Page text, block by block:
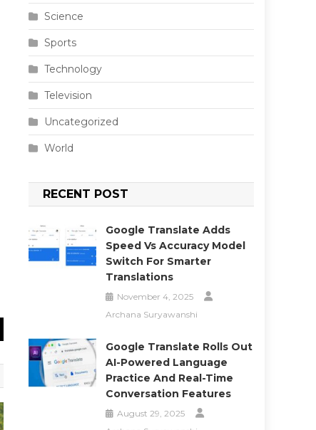
Science
Sports
Technology
Television
Uncategorized
World
RECENT POST
Google Translate Adds
Speed Vs Accuracy Model
Switch For Smarter
Translations
November 4, 2025
Archana Suryawanshi
Google Translate Rolls Out
AI-Powered Language
Practice And Real-Time
Conversation Features
August 29, 2025